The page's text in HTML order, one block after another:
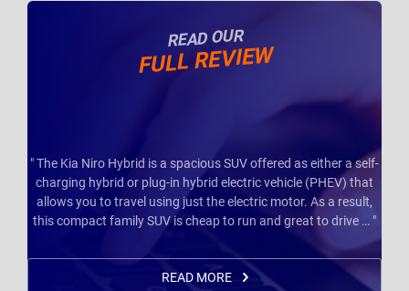
READ OUR
FULL REVIEW
" The Kia Niro Hybrid is a spacious SUV offered as either a self-
charging hybrid or plug-in hybrid electric vehicle (PHEV) that
allows you to travel using just the electric motor. As a result,
this compact family SUV is cheap to run and great to drive … "
READ MORE